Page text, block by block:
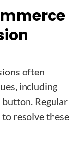
often
including
Regular
resolve these